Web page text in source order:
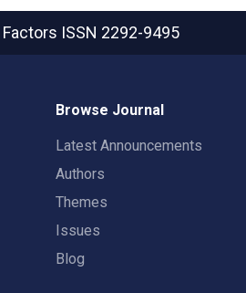
ISSN 2292-9495
Browse Journal
Latest Announcements
Authors
Themes
Issues
Blog